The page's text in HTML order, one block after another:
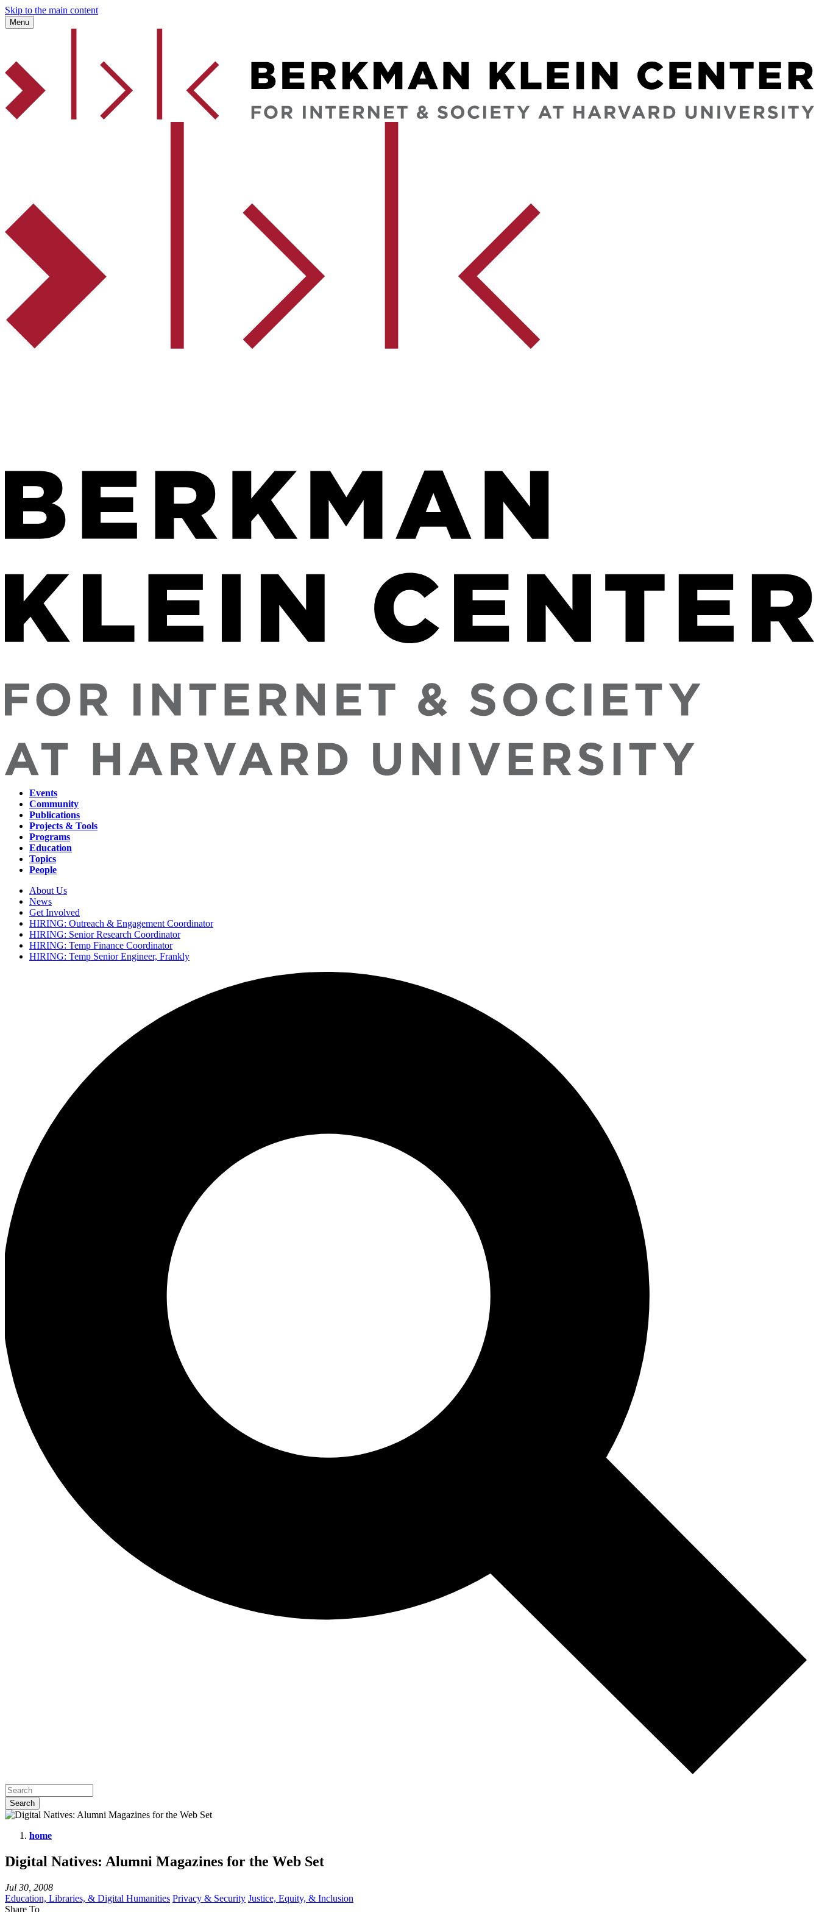
Skip to the main content
Menu
Main
navigation
Events
Community
Publications
Projects & Tools
Programs
Education
Topics
People
Secondary
navigation
About Us
News
Get Involved
HIRING: Outreach & Engagement Coordinator
HIRING: Senior Research Coordinator
HIRING: Temp Finance Coordinator
HIRING: Temp Senior Engineer, Frankly
Natives:
Alumni
Magazines
home
Digital Natives: Alumni Magazines for the Web Set
Jul 30, 2008
Education, Libraries, & Digital Humanities Privacy & Security Justice, Equity, & Inclusion
Share To